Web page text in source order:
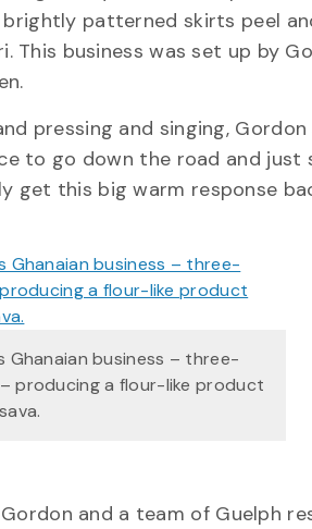
patterned skirts peel
This business was set up by
pressing and singing,
to go down the road and
get this big warm response
business – three-
producing a flour-like product
and a team of Guelph